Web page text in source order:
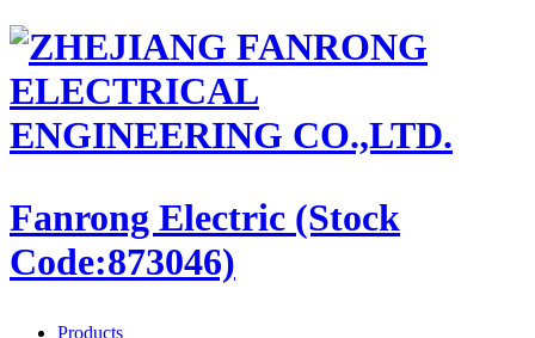
Fanrong Electric (Stock
Code:873046)
Products